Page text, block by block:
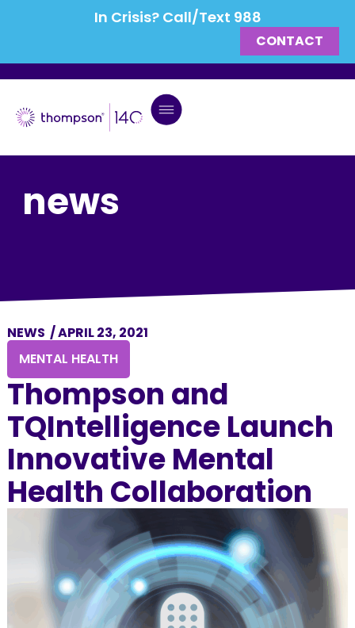
In Crisis? Call/Text 988
CONTACT
news
NEWS /APRIL 23, 2021
MENTAL HEALTH
Thompson and
TQIntelligence Launch
Innovative Mental
Health Collaboration